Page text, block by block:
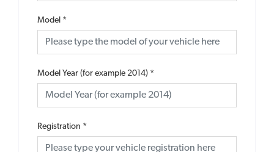
Model *
Model Year (for example 2014) *
Registration *